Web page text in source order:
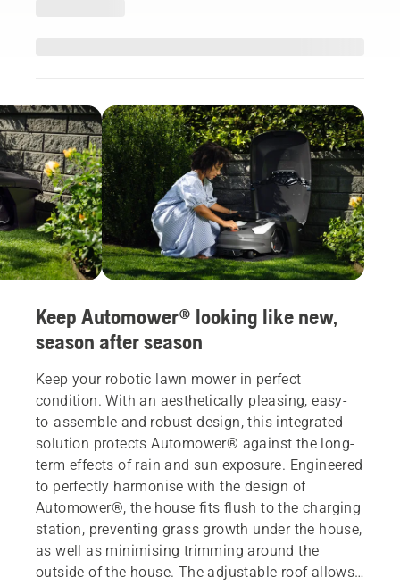
Keep Automower® looking like new,
season after season
Keep your robotic lawn mower in perfect
condition. With an aesthetically pleasing, easy-
to-assemble and robust design, this integrated
solution protects Automower® against the long-
term effects of rain and sun exposure. Engineered
to perfectly harmonise with the design of
Automower®, the house fits flush to the charging
station, preventing grass growth under the house,
as well as minimising trimming around the
outside of the house. The adjustable roof allows